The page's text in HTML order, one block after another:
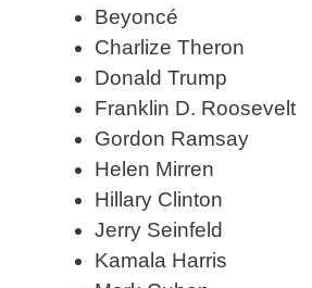
Beyoncé
Charlize Theron
Donald Trump
Franklin D. Roosevelt
Gordon Ramsay
Helen Mirren
Hillary Clinton
Jerry Seinfeld
Kamala Harris